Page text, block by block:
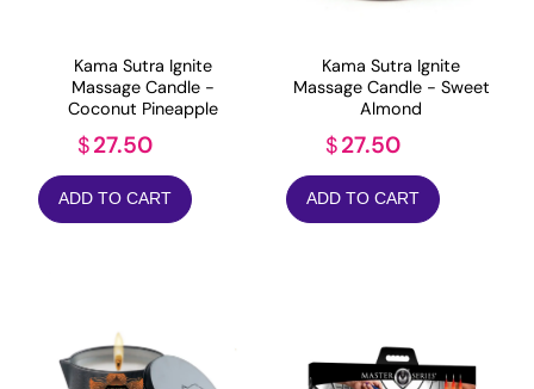
Kama Sutra Ignite
Massage Candle -
Coconut Pineapple
$27.50
ADD TO CART
Kama Sutra Ignite
Massage Candle - Sweet
Almond
$27.50
ADD TO CART